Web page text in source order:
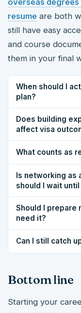
resume are both
still have easy
and course
them in your final
When should I
plan?
Does building
affect visa
What counts as
Is networking as
should I wait
Should I prepare
need it?
Can I still catch
Bottom line
Starting your